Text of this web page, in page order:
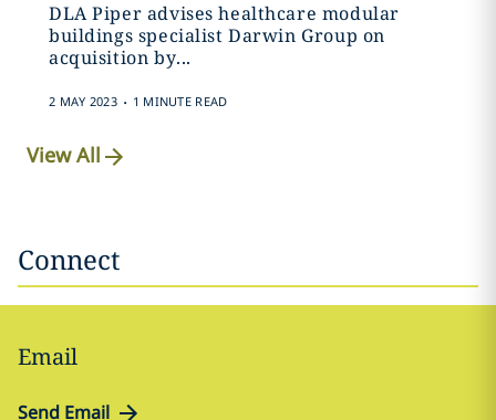
DLA Piper advises healthcare modular
buildings specialist Darwin Group on
acquisition by...
2 MAY 2023 . 1 MINUTE READ
View All
Connect
Email
Send Email